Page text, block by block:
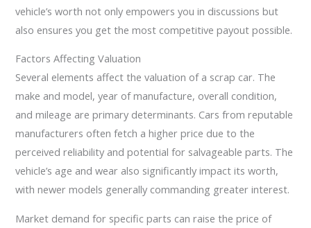
vehicle’s worth not only empowers you in discussions but
also ensures you get the most competitive payout possible.
Factors Affecting Valuation
Several elements affect the valuation of a scrap car. The
make and model, year of manufacture, overall condition,
and mileage are primary determinants. Cars from reputable
manufacturers often fetch a higher price due to the
perceived reliability and potential for salvageable parts. The
vehicle’s age and wear also significantly impact its worth,
with newer models generally commanding greater interest.
Market demand for specific parts can raise the price of